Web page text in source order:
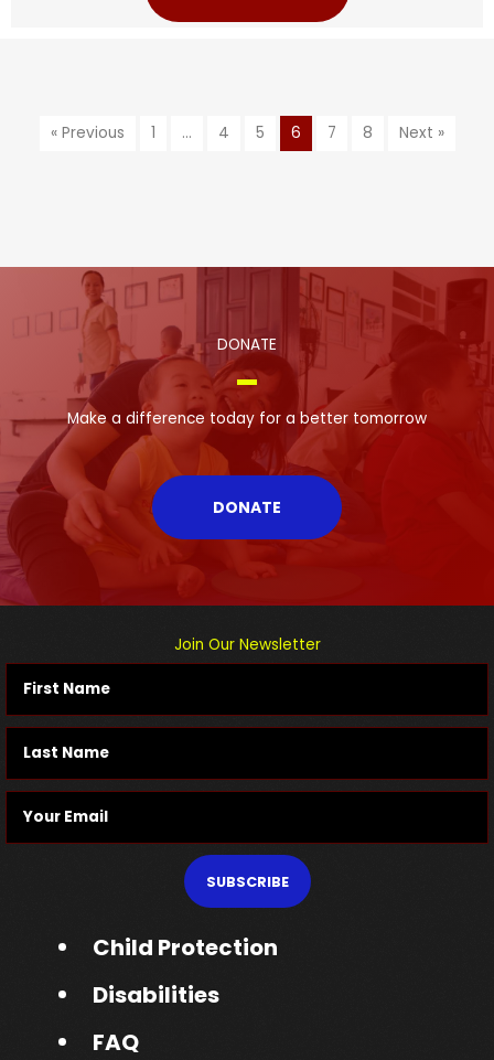
« Previous 1 … 4 5 6 7 8 Next »
DONATE
Make a difference today for a better tomorrow
DONATE
Join Our Newsletter
SUBSCRIBE
Child Protection
Disabilities
FAQ